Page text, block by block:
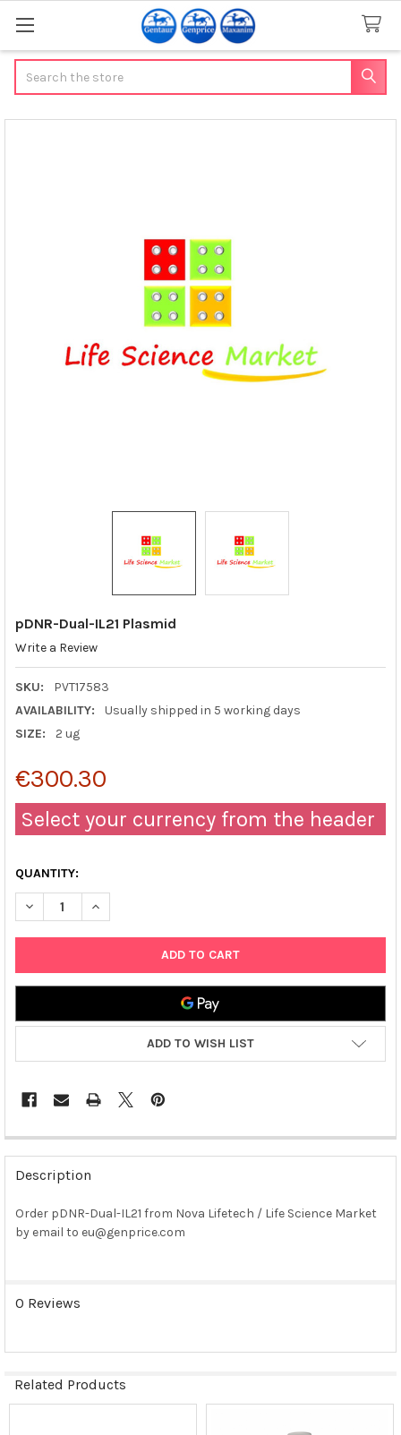
pDNR-Dual-IL21 Plasmid
Write a Review
SKU:
PVT17583
AVAILABILITY:
Usually shipped in 5 working days
SIZE:
2 ug
€300.30
Select your currency from the header
QUANTITY:
DECREASE QUANTITY OF PDNR-DUAL-IL21 PLASMID
INCREASE QUANTITY OF PDNR-DUAL-IL21 PLASMID
ADD TO WISH LIST
FREQUENTLY
BOUGHT
TOGETHER:
SELECT
SELECTED
Description
Order pDNR-Dual-IL21 from Nova Lifetech / Life Science Market
by email to eu@genprice.com
0 Reviews
Related Products